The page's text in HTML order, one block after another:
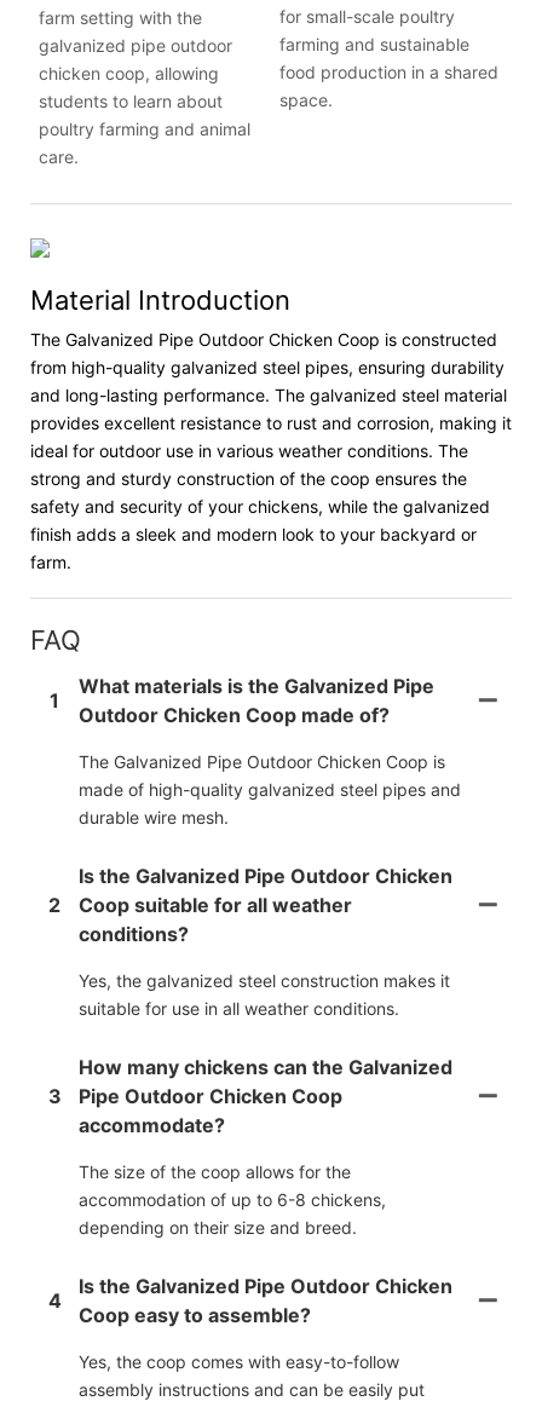
farm setting with the
galvanized pipe outdoor
chicken coop, allowing
students to learn about
poultry farming and animal
care.
for small-scale poultry
farming and sustainable
food production in a shared
space.
Material Introduction
The Galvanized Pipe Outdoor Chicken Coop is constructed
from high-quality galvanized steel pipes, ensuring durability
and long-lasting performance. The galvanized steel material
provides excellent resistance to rust and corrosion, making it
ideal for outdoor use in various weather conditions. The
strong and sturdy construction of the coop ensures the
safety and security of your chickens, while the galvanized
finish adds a sleek and modern look to your backyard or
farm.
FAQ
1
What materials is the Galvanized Pipe
Outdoor Chicken Coop made of?
The Galvanized Pipe Outdoor Chicken Coop is
made of high-quality galvanized steel pipes and
durable wire mesh.
2
Is the Galvanized Pipe Outdoor Chicken
Coop suitable for all weather
conditions?
Yes, the galvanized steel construction makes it
suitable for use in all weather conditions.
3
How many chickens can the Galvanized
Pipe Outdoor Chicken Coop
accommodate?
The size of the coop allows for the
accommodation of up to 6-8 chickens,
depending on their size and breed.
4
Is the Galvanized Pipe Outdoor Chicken
Coop easy to assemble?
Yes, the coop comes with easy-to-follow
assembly instructions and can be easily put